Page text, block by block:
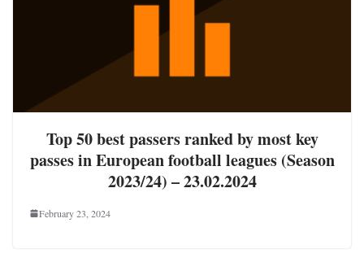
Top 50 best passers ranked by most key
passes in European football leagues (Season
2023/24) – 23.02.2024
February 23, 2024